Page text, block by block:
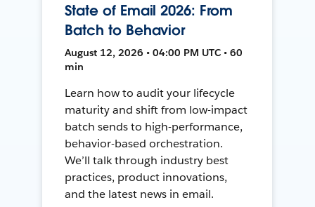
State of Email 2026: From
Batch to Behavior
August 12, 2026 • 04:00 PM UTC • 60
min
Learn how to audit your lifecycle
maturity and shift from low-impact
batch sends to high-performance,
behavior-based orchestration.
We’ll talk through industry best
practices, product innovations,
and the latest news in email.